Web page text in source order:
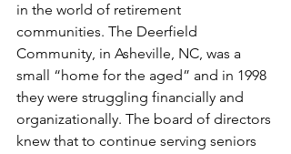
in the world of retirement
communities. The Deerfield
Community, in Asheville, NC, was a
small “home for the aged” and in 1998
they were struggling financially and
organizationally. The board of directors
knew that to continue serving seniors